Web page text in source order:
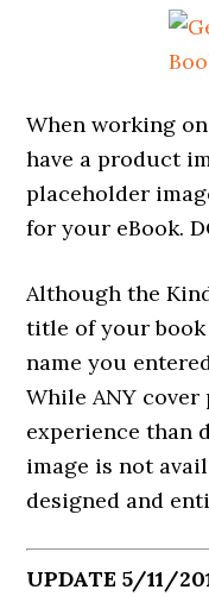
When working
have a product
placeholder
for your eBook.
Although the
title of your
name you
While ANY
experience than
image is not
designed and
UPDATE 5/11/